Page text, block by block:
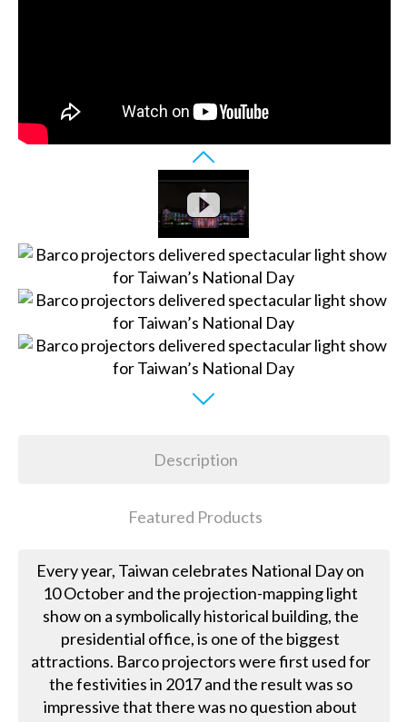
Description
Featured Products
Every year, Taiwan celebrates National Day on
10 October and the projection-mapping light
show on a symbolically historical building, the
presidential office, is one of the biggest
attractions. Barco projectors were first used for
the festivities in 2017 and the result was so
impressive that there was no question about